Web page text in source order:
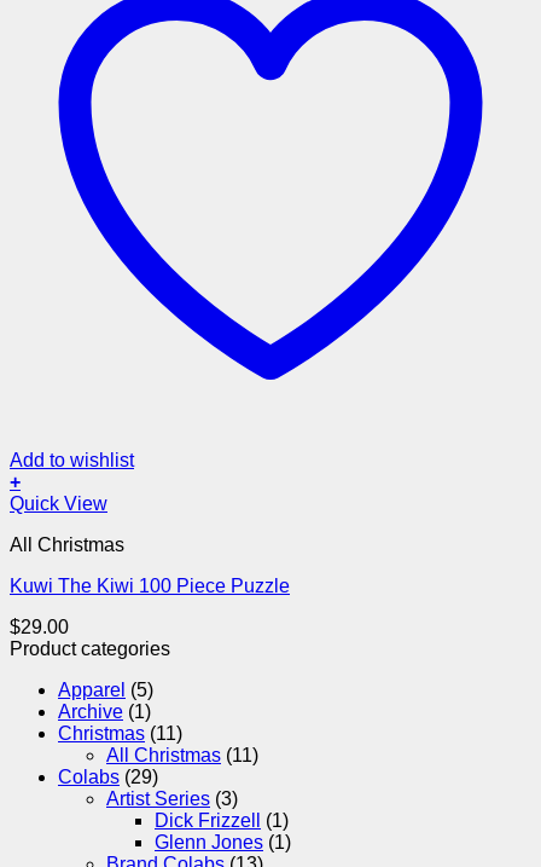
Add to wishlist
+
Quick View
All Christmas
Kuwi The Kiwi 100 Piece Puzzle
$29.00
Product categories
Apparel (5)
Archive (1)
Christmas (11)
All Christmas (11)
Colabs (29)
Artist Series (3)
Dick Frizzell
(1)
Glenn Jones (1)